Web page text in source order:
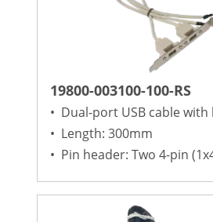
19800-003100-100-RS
• Dual-port USB cable with
• Length: 300mm
• Pin header: Two 4-pin